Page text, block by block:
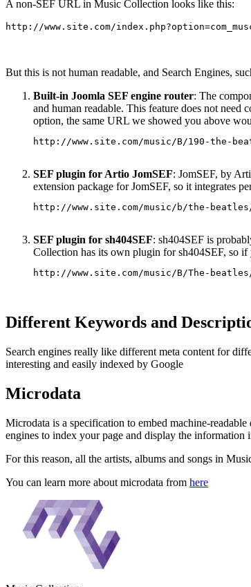
A non-SEF URL in Music Collection looks like this:
http://www.site.com/
But this is not human readable, and Search Engines,
Built-in Joomla SEF engine router: The
and human readable. This feature does not
option, the same URL we showed you above
http://www.site.com/music/B/190-the-
SEF plugin for Artio JomSEF: JomSEF, by
extension package for JomSEF, so it integrates
http://www.site.com/music/b/the-
SEF plugin for sh404SEF: sh404SEF is
Collection has its own plugin for sh404SEF, so
http://www.site.com/music/B/The-
Different Keywords and
Search engines really like different meta content for
interesting and easily indexed by Google
Microdata
Microdata is a specification to embed machine-
engines to index your page and display the information
For this reason, all the artists, albums and songs in
You can learn more about microdata from here